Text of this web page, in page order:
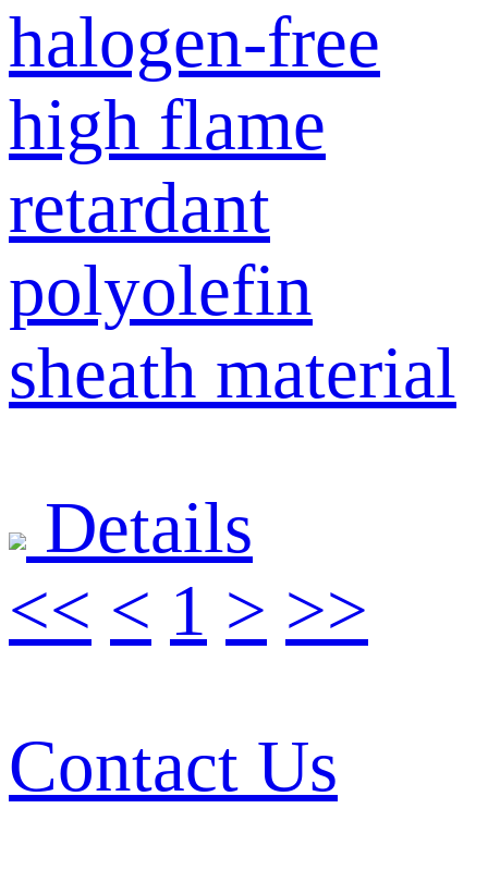
halogen-free
high flame
retardant
polyolefin
sheath material
Details
<< < 1 > >>
Contact Us